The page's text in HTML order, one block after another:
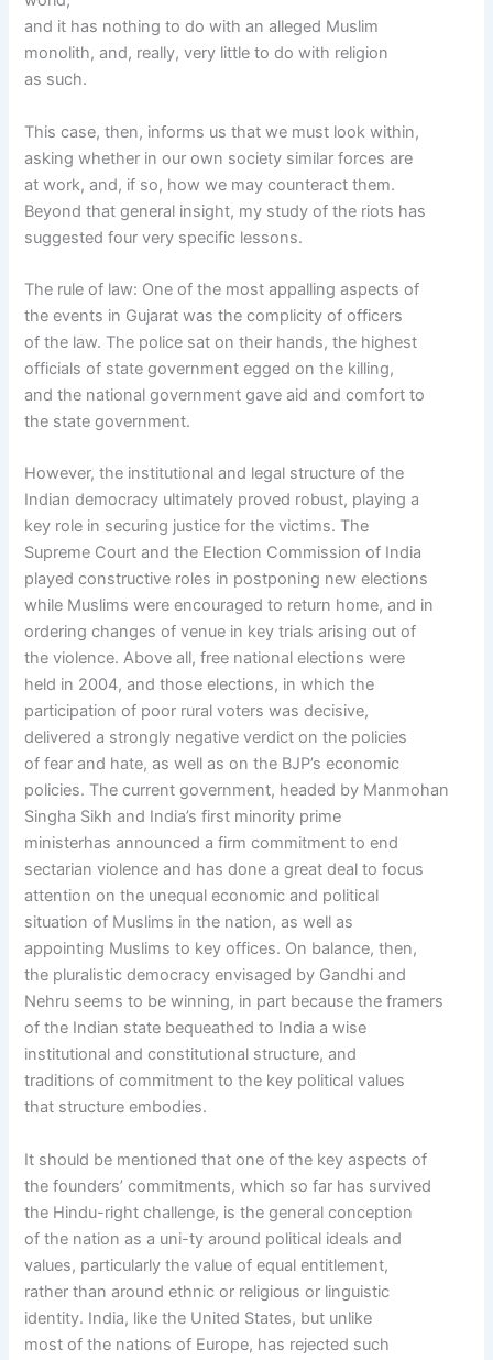
and it has nothing to do with an alleged Muslim
monolith, and, really, very little to do with religion
as such.
This case, then, informs us that we must look within,
asking whether in our own society similar forces are
at work, and, if so, how we may counteract them.
Beyond that general insight, my study of the riots has
suggested four very specific lessons.
The rule of law: One of the most appalling aspects of
the events in Gujarat was the complicity of officers
of the law. The police sat on their hands, the highest
officials of state government egged on the killing,
and the national government gave aid and comfort to
the state government.
However, the institutional and legal structure of the
Indian democracy ultimately proved robust, playing a
key role in securing justice for the victims. The
Supreme Court and the Election Commission of India
played constructive roles in postponing new elections
while Muslims were encouraged to return home, and in
ordering changes of venue in key trials arising out of
the violence. Above all, free national elections were
held in 2004, and those elections, in which the
participation of poor rural voters was decisive,
delivered a strongly negative verdict on the policies
of fear and hate, as well as on the BJP’s economic
policies. The current government, headed by Manmohan
Singha Sikh and India’s first minority prime
ministerhas announced a firm commitment to end
sectarian violence and has done a great deal to focus
attention on the unequal economic and political
situation of Muslims in the nation, as well as
appointing Muslims to key offices. On balance, then,
the pluralistic democracy envisaged by Gandhi and
Nehru seems to be winning, in part because the framers
of the Indian state bequeathed to India a wise
institutional and constitutional structure, and
traditions of commitment to the key political values
that structure embodies.
It should be mentioned that one of the key aspects of
the founders’ commitments, which so far has survived
the Hindu-right challenge, is the general conception
of the nation as a uni-ty around political ideals and
values, particularly the value of equal entitlement,
rather than around ethnic or religious or linguistic
identity. India, like the United States, but unlike
most of the nations of Europe, has rejected such